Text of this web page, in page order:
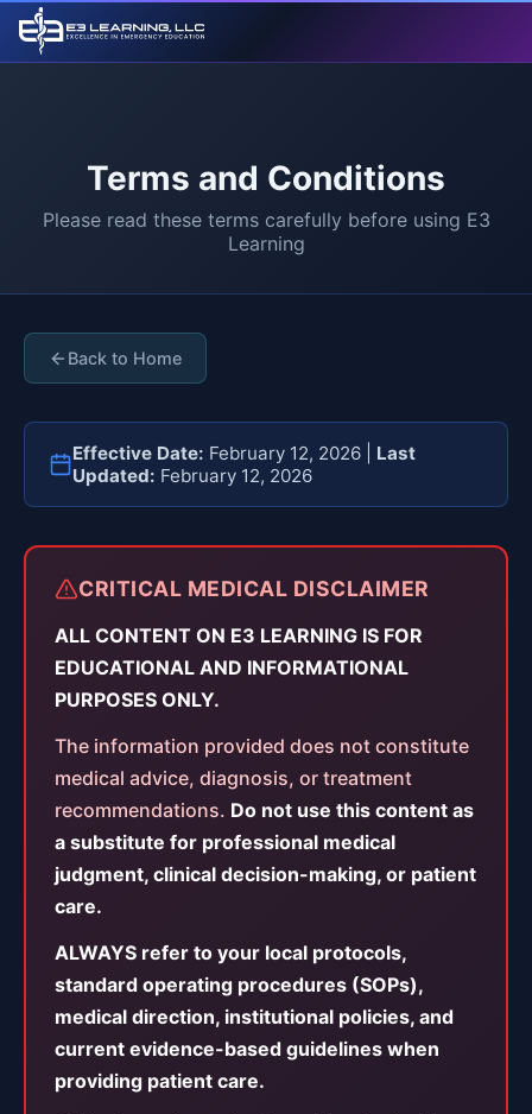
Terms and Conditions
Please read these terms carefully before using E3
Learning
Back to Home
Effective Date: February 12, 2026 | Last
Updated: February 12, 2026
CRITICAL MEDICAL DISCLAIMER
ALL CONTENT ON E3 LEARNING IS FOR
EDUCATIONAL AND INFORMATIONAL
PURPOSES ONLY.
The information provided does not constitute
medical advice, diagnosis, or treatment
recommendations. Do not use this content as
a substitute for professional medical
judgment, clinical decision-making, or patient
care.
ALWAYS refer to your local protocols,
standard operating procedures (SOPs),
medical direction, institutional policies, and
current evidence-based guidelines when
providing patient care.